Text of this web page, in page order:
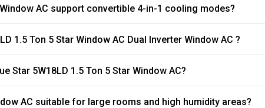
AC support convertible 4-in-1 cooling modes?
1.5 Ton 5 Star Window AC Dual Inverter Window AC ?
Star 5W18LD 1.5 Ton 5 Star Window AC?
AC suitable for large rooms and high humidity areas?